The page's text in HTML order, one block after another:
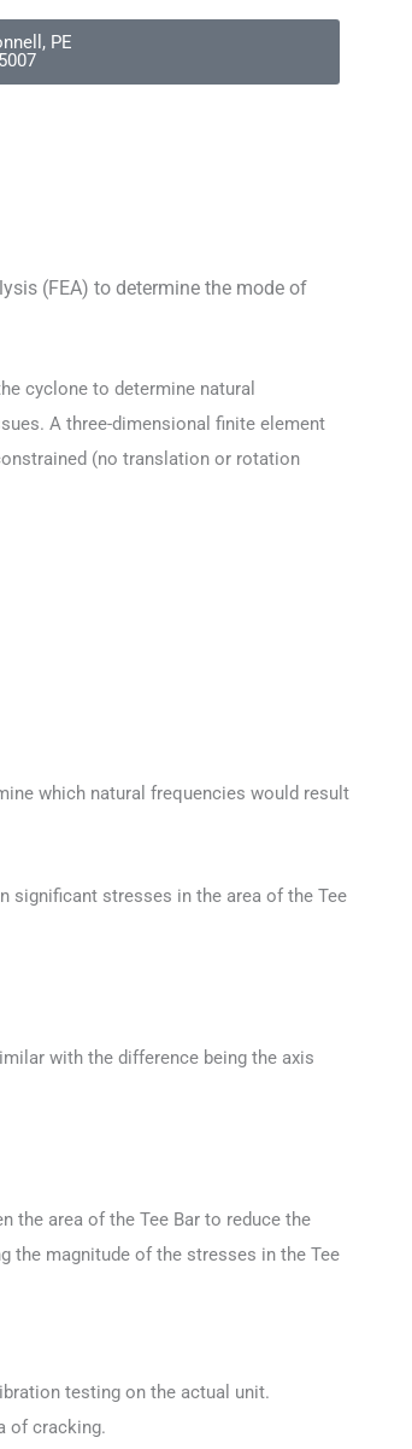
PE
(FEA) to determine the mode of
cyclone to determine natural
A three-dimensional finite element
(no translation or rotation
which natural frequencies would result
significant stresses in the area of the Tee
with the difference being the axis
area of the Tee Bar to reduce the
the magnitude of the stresses in the Tee
testing on the actual unit.
of cracking.